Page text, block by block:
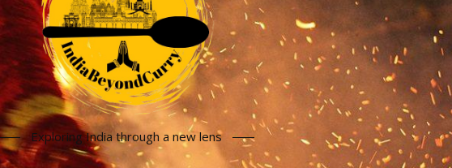
Exploring India through a new lens